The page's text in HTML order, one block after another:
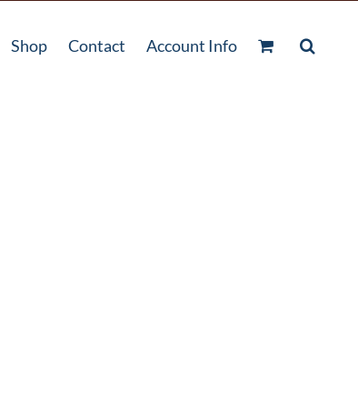
Shop Contact Account Info